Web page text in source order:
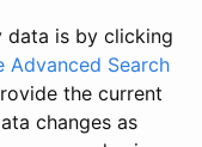
data is by clicking
Advanced Search
the current
changes as